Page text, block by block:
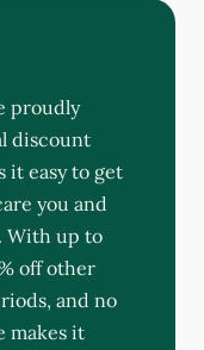
proudly
discount
it easy to get
you and
With up to
off other
and no
makes it